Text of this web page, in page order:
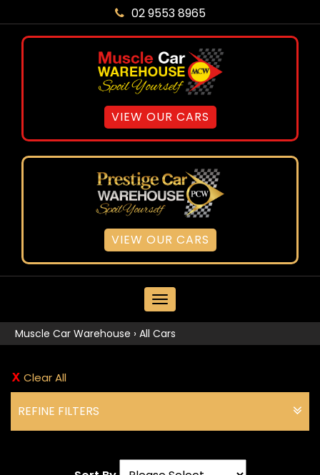
02 9553 8965
VIEW OUR CARS
VIEW OUR CARS
MENU
Muscle Car Warehouse › All Cars
Clear All
REFINE FILTERS